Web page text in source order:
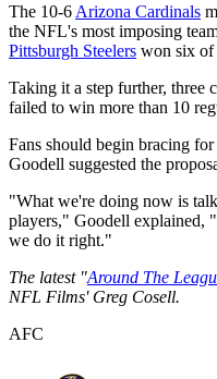
The 10-6 Arizona Cardinals
the NFL's most imposing
Pittsburgh Steelers won six of
Taking it a step further, three
failed to win more than 10
Fans should begin bracing
Goodell suggested the
"What we're doing now is
players," Goodell explained,
we do it right."
The latest "Around The
NFL Films' Greg Cosell.
AFC